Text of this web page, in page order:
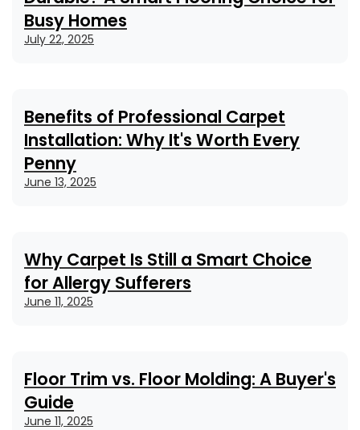
Busy Homes
July 22, 2025
Benefits of Professional Carpet
Installation: Why It's Worth Every
Penny
June 13, 2025
Why Carpet Is Still a Smart Choice
for Allergy Sufferers
June 11, 2025
Floor Trim vs. Floor Molding: A Buyer's
Guide
June 11, 2025